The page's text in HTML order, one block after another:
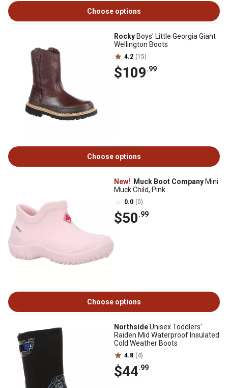
Choose options
Rocky Boys' Little Georgia Giant
Wellington Boots
4.2 (15)
$109.99
Choose options
New! Muck Boot Company Mini
Muck Child, Pink
0.0 (0)
$50.99
Choose options
NorthsideUnisex Toddlers'
Raiden Mid Waterproof Insulated
Cold Weather Boots
4.8 (4)
$44.99